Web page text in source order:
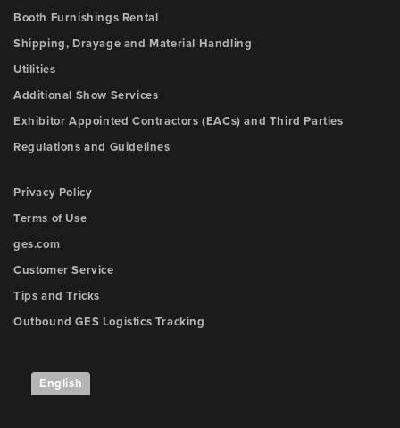
Booth Furnishings Rental
Shipping, Drayage and Material Handling
Utilities
Additional Show Services
Exhibitor Appointed Contractors (EACs) and Third Parties
Regulations and Guidelines
Privacy Policy
Terms of Use
ges.com
Customer Service
Tips and Tricks
Outbound GES Logistics Tracking
English